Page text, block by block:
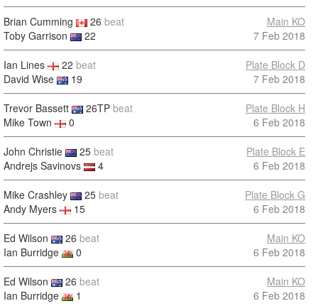
Brian Cumming 26 beat
Toby Garrison
22
Main KO
7 Feb 2018
Ian Lines 22 beat
David Wise
19
Plate Block D
7 Feb 2018
Trevor Bassett 26TP beat
Mike Town
0
Plate Block H
6 Feb 2018
John Christie 25 beat
Andrejs Savinovs
4
Plate Block E
6 Feb 2018
Mike Crashley 25 beat
Andy Myers
15
Plate Block G
6 Feb 2018
Ed Wilson 26 beat
Ian Burridge
0
Main KO
6 Feb 2018
Ed Wilson 26 beat
Ian Burridge
1
Main KO
6 Feb 2018